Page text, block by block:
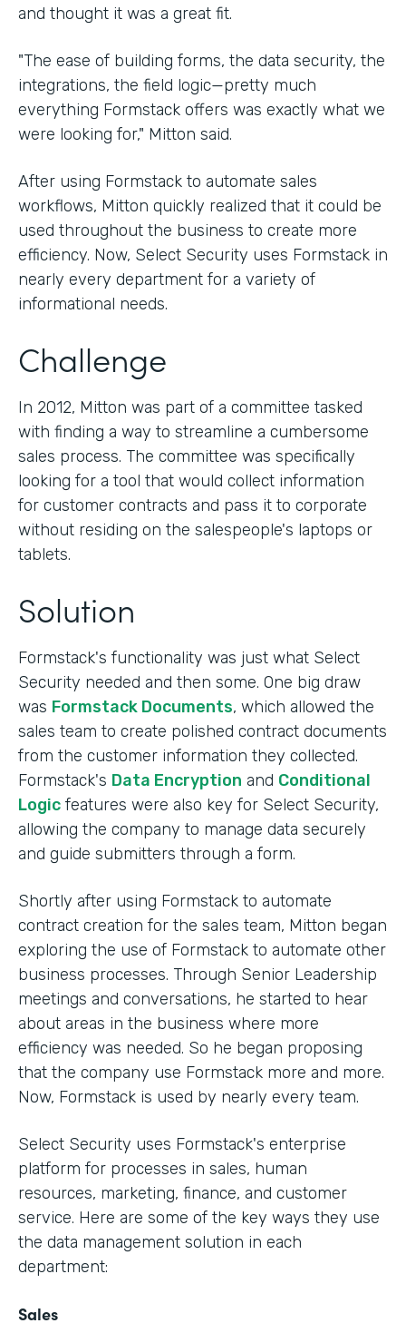
and thought it was a great fit.
"The ease of building forms, the data security, the
integrations, the field logic—pretty much
everything Formstack offers was exactly what we
were looking for," Mitton said.
After using Formstack to automate sales
workflows, Mitton quickly realized that it could be
used throughout the business to create more
efficiency. Now, Select Security uses Formstack in
nearly every department for a variety of
informational needs.
Challenge
In 2012, Mitton was part of a committee tasked
with finding a way to streamline a cumbersome
sales process. The committee was specifically
looking for a tool that would collect information
for customer contracts and pass it to corporate
without residing on the salespeople's laptops or
tablets.
Solution
Formstack's functionality was just what Select
Security needed and then some. One big draw
was Formstack Documents, which allowed the
sales team to create polished contract documents
from the customer information they collected.
Formstack's Data Encryption and Conditional
Logic features were also key for Select Security,
allowing the company to manage data securely
and guide submitters through a form.
Shortly after using Formstack to automate
contract creation for the sales team, Mitton began
exploring the use of Formstack to automate other
business processes. Through Senior Leadership
meetings and conversations, he started to hear
about areas in the business where more
efficiency was needed. So he began proposing
that the company use Formstack more and more.
Now, Formstack is used by nearly every team.
Select Security uses Formstack's enterprise
platform for processes in sales, human
resources, marketing, finance, and customer
service. Here are some of the key ways they use
the data management solution in each
department:
Sales